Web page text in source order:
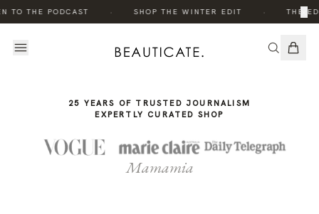
TO THE PODCAST SHOP THE WINTER EDIT THE×
STORY
25 YEARS OF TRUSTED JOURNALISM
EXPERTLY CURATED SHOP
Mamamia